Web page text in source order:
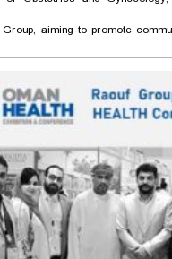
aiming to promote
to the healthcare
Congress of Iranian
on the youth population and
exchange information and
witnessed the
from across the
Operating Room Department